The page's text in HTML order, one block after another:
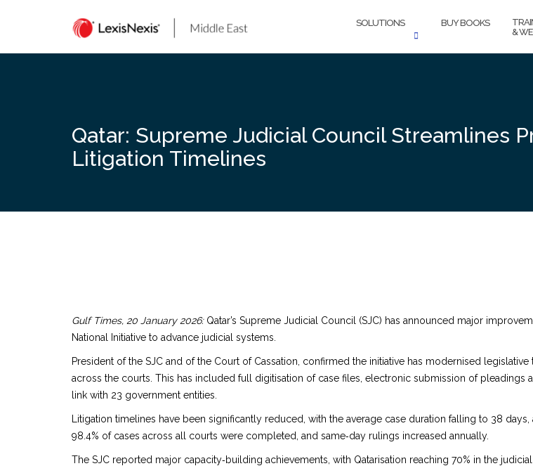
SOLUTIONS BUY BOOKS
&
Qatar: Supreme Judicial Council Streamlines
Litigation Timelines
Gulf Times, 20 January 2026:Qatar’s Supreme Judicial Council (SJC) has announced major
National Initiative to advance judicial systems.
President of the SJC and of the Court of Cassation, confirmed the initiative has modernised
across the courts. This has included full digitisation of case files, electronic submission of
link with 23 government entities.
Litigation timelines have been significantly reduced, with the average case duration falling to 38
98.4% of cases across all courts were completed, and same‑day rulings increased annually.
The SJC reported major capacity‑building achievements, with Qatarisation reaching 70% in the